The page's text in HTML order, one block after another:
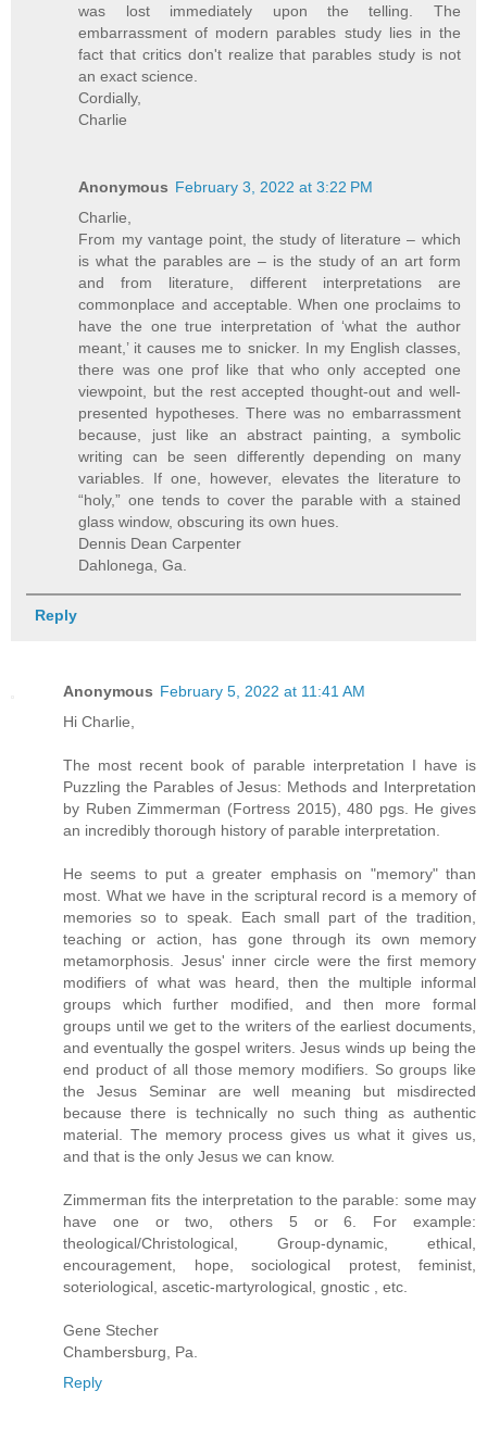
was lost immediately upon the telling. The
embarrassment of modern parables study lies in the
fact that critics don't realize that parables study is not
an exact science.
Cordially,
Charlie
Anonymous February 3, 2022 at 3:22 PM
Charlie,
From my vantage point, the study of literature – which
is what the parables are – is the study of an art form
and from literature, different interpretations are
commonplace and acceptable. When one proclaims to
have the one true interpretation of ‘what the author
meant,’ it causes me to snicker. In my English classes,
there was one prof like that who only accepted one
viewpoint, but the rest accepted thought-out and well-
presented hypotheses. There was no embarrassment
because, just like an abstract painting, a symbolic
writing can be seen differently depending on many
variables. If one, however, elevates the literature to
“holy,” one tends to cover the parable with a stained
glass window, obscuring its own hues.
Dennis Dean Carpenter
Dahlonega, Ga.
Reply
Anonymous February 5, 2022 at 11:41 AM
Hi Charlie,
The most recent book of parable interpretation I have is
Puzzling the Parables of Jesus: Methods and Interpretation
by Ruben Zimmerman (Fortress 2015), 480 pgs. He gives
an incredibly thorough history of parable interpretation.
He seems to put a greater emphasis on "memory" than
most. What we have in the scriptural record is a memory of
memories so to speak. Each small part of the tradition,
teaching or action, has gone through its own memory
metamorphosis. Jesus' inner circle were the first memory
modifiers of what was heard, then the multiple informal
groups which further modified, and then more formal
groups until we get to the writers of the earliest documents,
and eventually the gospel writers. Jesus winds up being the
end product of all those memory modifiers. So groups like
the Jesus Seminar are well meaning but misdirected
because there is technically no such thing as authentic
material. The memory process gives us what it gives us,
and that is the only Jesus we can know.
Zimmerman fits the interpretation to the parable: some may
have one or two, others 5 or 6. For example:
theological/Christological, Group-dynamic, ethical,
encouragement, hope, sociological protest, feminist,
soteriological, ascetic-martyrological, gnostic , etc.
Gene Stecher
Chambersburg, Pa.
Reply